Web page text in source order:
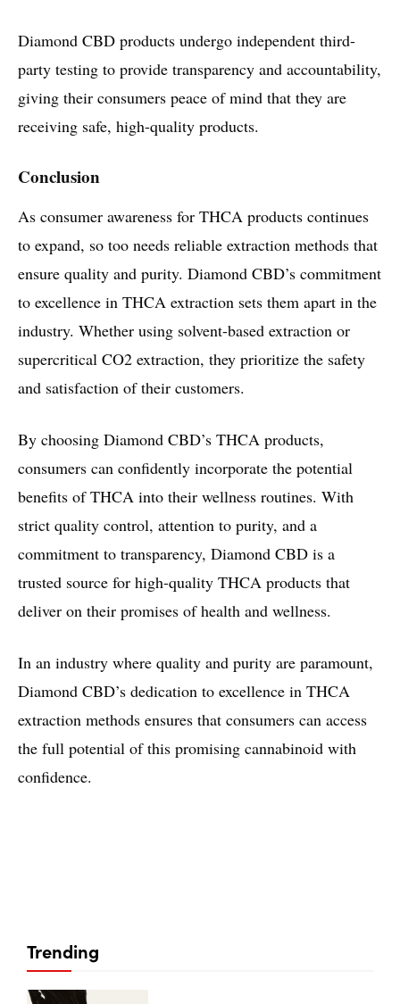
Diamond CBD products undergo independent third-
party testing to provide transparency and accountability,
giving their consumers peace of mind that they are
receiving safe, high-quality products.
Conclusion
As consumer awareness for THCA products continues
to expand, so too needs reliable extraction methods that
ensure quality and purity. Diamond CBD’s commitment
to excellence in THCA extraction sets them apart in the
industry. Whether using solvent-based extraction or
supercritical CO2 extraction, they prioritize the safety
and satisfaction of their customers.
By choosing Diamond CBD’s THCA products,
consumers can confidently incorporate the potential
benefits of THCA into their wellness routines. With
strict quality control, attention to purity, and a
commitment to transparency, Diamond CBD is a
trusted source for high-quality THCA products that
deliver on their promises of health and wellness.
In an industry where quality and purity are paramount,
Diamond CBD’s dedication to excellence in THCA
extraction methods ensures that consumers can access
the full potential of this promising cannabinoid with
confidence.
Trending